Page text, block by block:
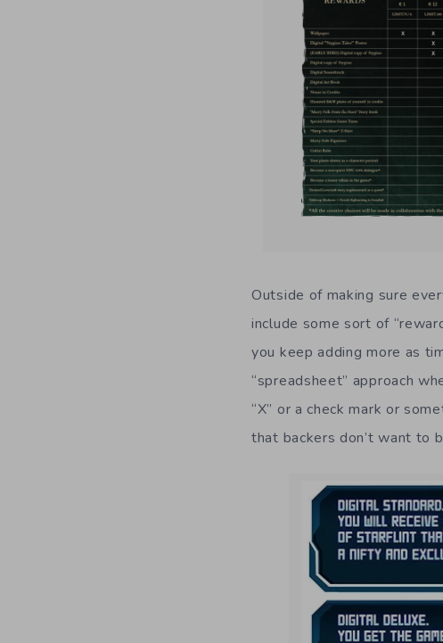
Outside of making sure
include some sort of
you keep adding more as
“spreadsheet” approach
“X” or a check mark or
that backers don’t want to